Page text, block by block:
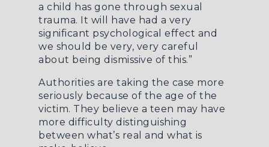
a child has gone through sexual
trauma. It will have had a very
significant psychological effect and
we should be very, very careful
about being dismissive of this.”
Authorities are taking the case more
seriously because of the age of the
victim. They believe a teen may have
more difficulty distinguishing
between what’s real and what is